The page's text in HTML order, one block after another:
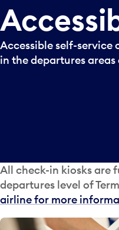
Accessible self-service
in the departures areas
All check-in kiosks are
departures level of
airline for more